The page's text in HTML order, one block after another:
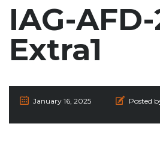
IAG-
Extra1
January 16, 2025 Posted